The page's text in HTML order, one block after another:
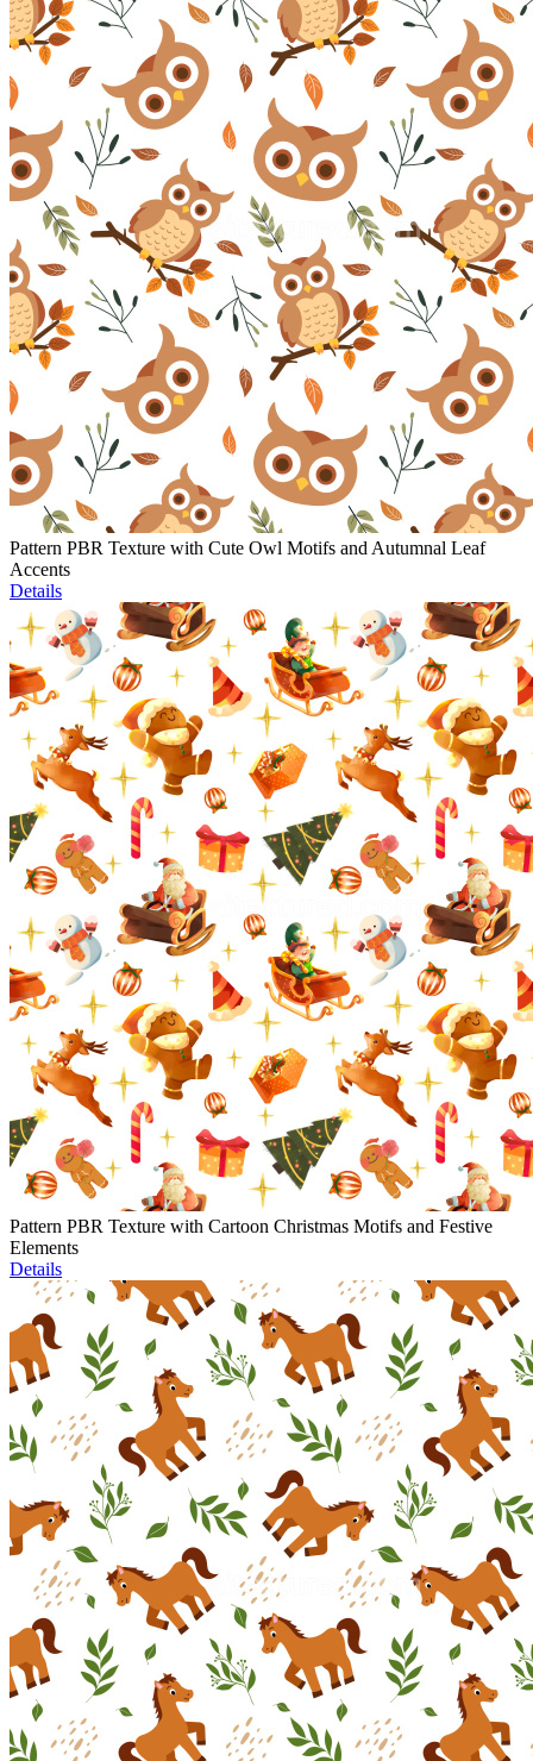
Pattern PBR Texture with Cute Owl Motifs and Autumnal Leaf
Accents
Details
Pattern PBR Texture with Cartoon Christmas Motifs and Festive
Elements
Details